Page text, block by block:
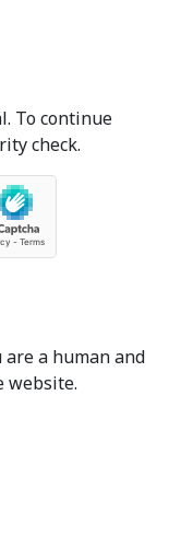
To continue
check.
a human and
website.